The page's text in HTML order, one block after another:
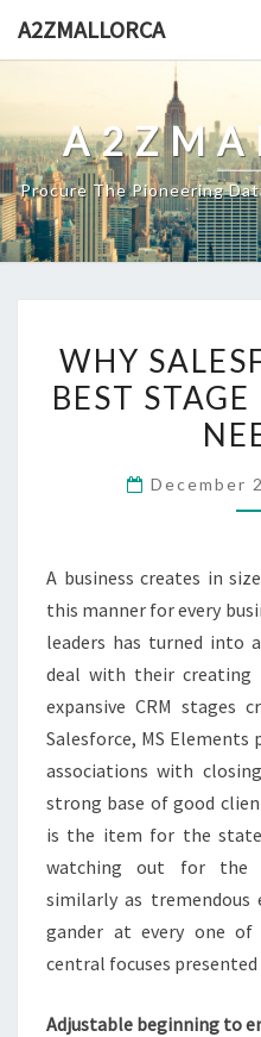
A2ZMALLORCA
Procure The Pioneering
WHY
BEST
December
A business creates in
this manner for every
leaders has turned into
deal with their creating
expansive CRM
Salesforce, MS
associations with
strong base of good
is the item for the
watching out for the
similarly as tremendous
gander at every one
central focuses presented
Adjustable beginning to